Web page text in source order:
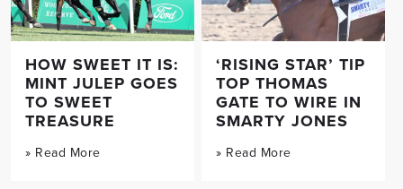
HOW SWEET IT IS:
MINT JULEP GOES
TO SWEET
TREASURE
» Read More
‘RISING STAR’ TIP
TOP THOMAS
GATE TO WIRE IN
SMARTY JONES
» Read More